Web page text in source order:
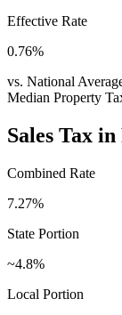
Effective Rate
0.76%
vs. National
Median Property
Sales Tax in
Combined Rate
7.27%
State Portion
~4.8%
Local Portion